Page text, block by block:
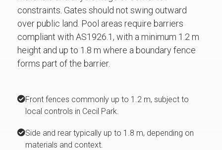
constraints. Gates should not swing outward
over public land. Pool areas require barriers
compliant with AS1926.1, with a minimum 1.2 m
height and up to 1.8 m where a boundary fence
forms part of the barrier.
Front fences commonly up to 1.2 m, subject to
local controls in Cecil Park.
Side and rear typically up to 1.8 m, depending on
materials and context.